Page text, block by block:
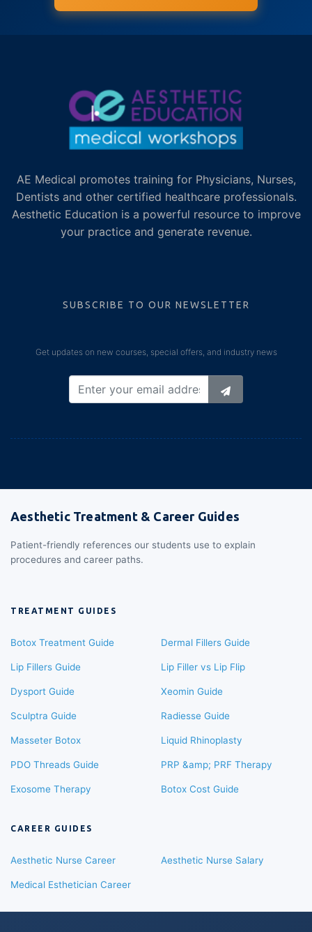
AE Medical promotes training for Physicians, Nurses,
Dentists and other certified healthcare professionals.
Aesthetic Education is a powerful resource to improve
your practice and generate revenue.
SUBSCRIBE TO OUR NEWSLETTER
Get updates on new courses, special offers, and industry news
Aesthetic Treatment & Career Guides
Patient-friendly references our students use to explain
procedures and career paths.
TREATMENT GUIDES
Botox Treatment Guide Dermal Fillers Guide
Lip Fillers Guide Lip Filler vs Lip Flip
Dysport Guide Xeomin Guide
Sculptra Guide Radiesse Guide
Masseter Botox Liquid Rhinoplasty
PDO Threads Guide PRP &amp; PRF Therapy
Exosome Therapy Botox Cost Guide
CAREER GUIDES
Aesthetic Nurse Career Aesthetic Nurse Salary
Medical Esthetician Career